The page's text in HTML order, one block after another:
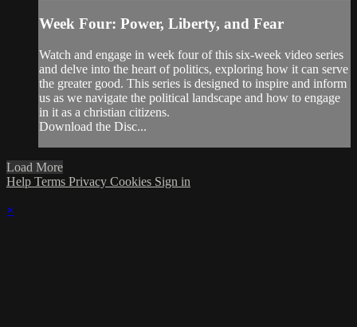
Week Four: Power, Liberty, and Fear
Watch and engage in week four of this six-week video series
and delve into the heart of politics, exploring how it can serve
the greater good. This series is designed to inspire and inform
us as we navigate the political landscape and how to engage
in it as a christian citizens.
Download the Disc...
Load More
Help Terms Privacy Cookies Sign in
×